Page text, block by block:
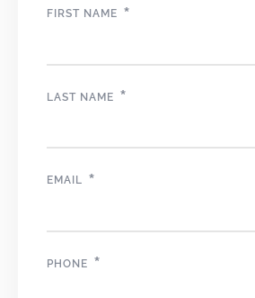
FIRST NAME *
LAST NAME *
EMAIL *
PHONE *